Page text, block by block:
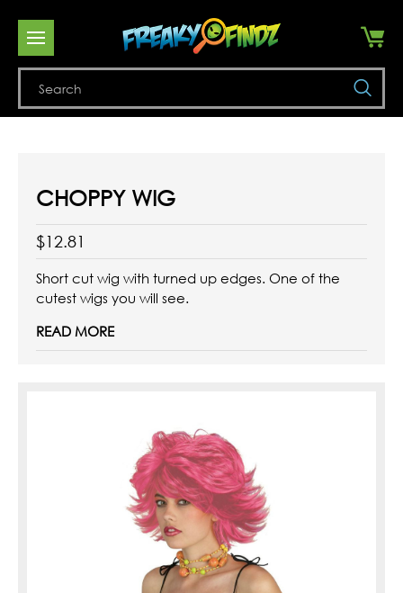
CHOPPY WIG
$12.81
Short cut wig with turned up edges. One of the
cutest wigs you will see.
READ MORE